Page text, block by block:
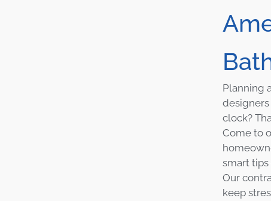
Planning
clock?
Come to
smart tips
Our
keep